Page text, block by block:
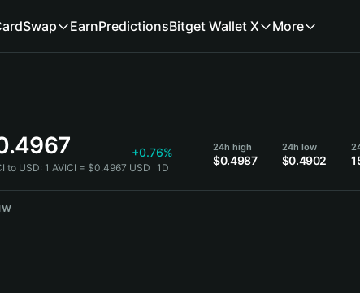
Swap EarnPredictionsBitget Wallet X More
+0.76%
to USD: 1 AVICI = $0.4967 USD 1D
24h high
$0.4987
24h low
$0.4902